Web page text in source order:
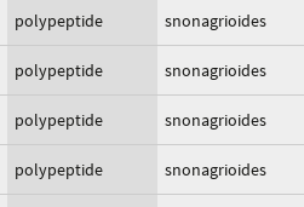
polypeptide snonagrioides
polypeptide snonagrioides
polypeptide snonagrioides
polypeptide snonagrioides